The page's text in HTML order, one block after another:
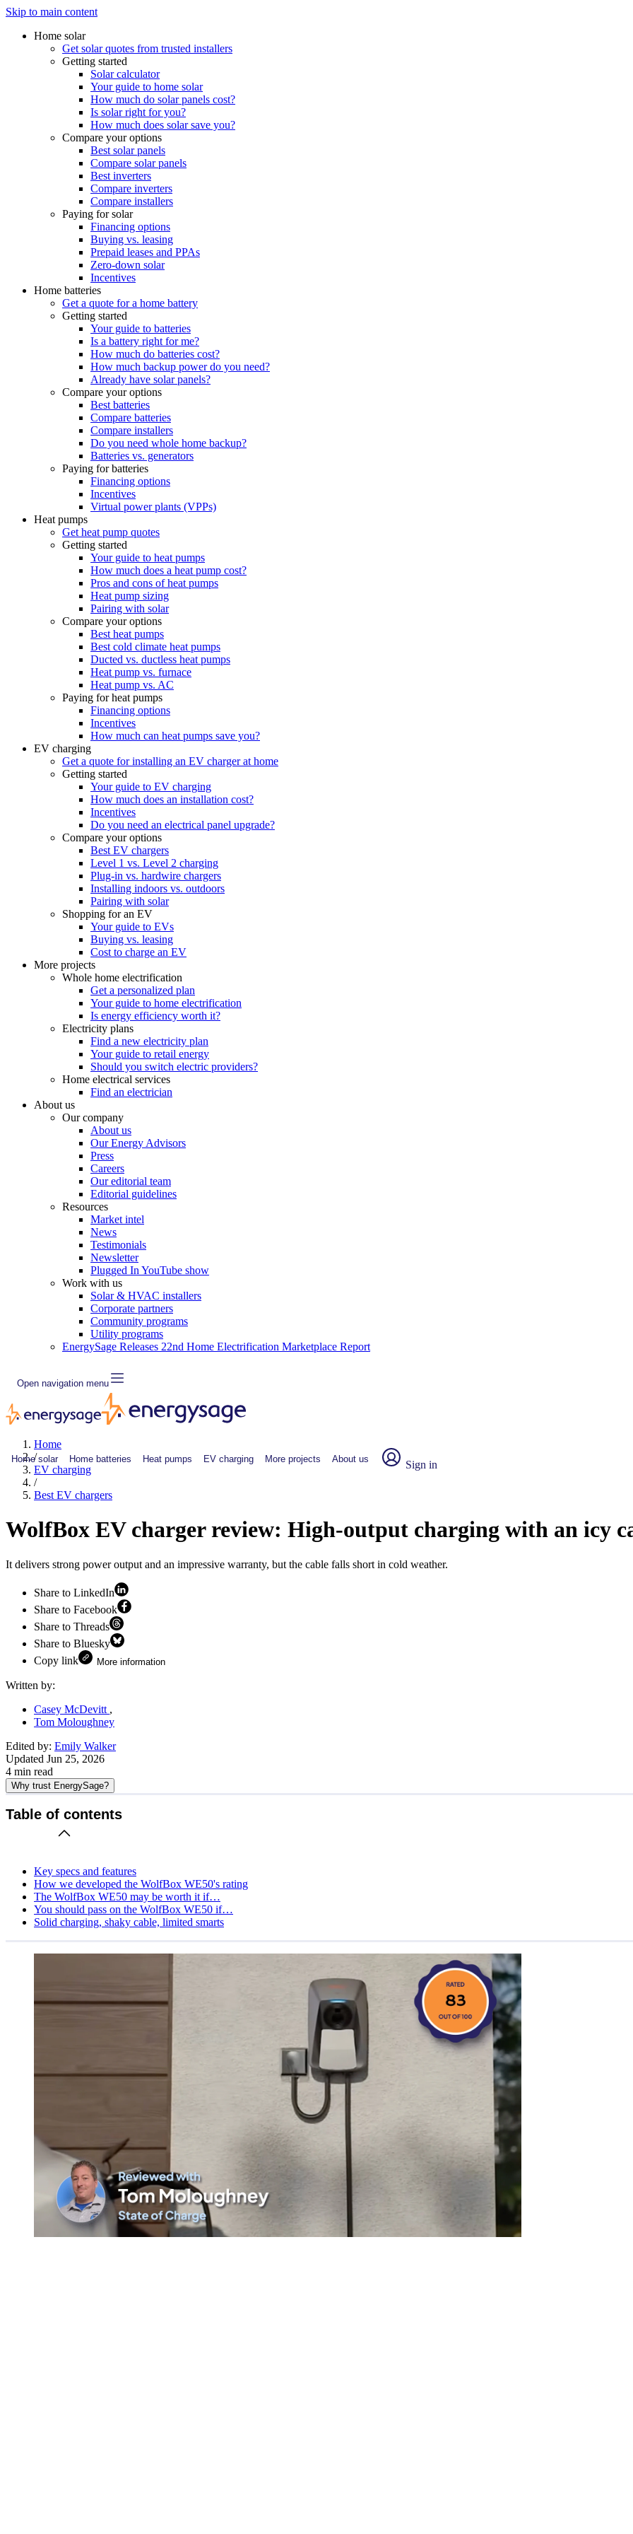
Skip to main content
Home solar
Get solar quotes from trusted installers
Getting started
Solar calculator
Your guide to home solar
How much do solar panels cost?
Is solar right for you?
How much does solar save you?
Compare your options
Best solar panels
Compare solar panels
Best inverters
Compare inverters
Compare installers
Paying for solar
Financing options
Buying vs. leasing
Prepaid leases and PPAs
Zero-down solar
Incentives
Home batteries
Get a quote for a home battery
Getting started
Your guide to batteries
Is a battery right for me?
How much do batteries cost?
How much backup power do you need?
Already have solar panels?
Compare your options
Best batteries
Compare batteries
Compare installers
Do you need whole home backup?
Batteries vs. generators
Paying for batteries
Financing options
Incentives
Virtual power plants (VPPs)
Heat pumps
Get heat pump quotes
Getting started
Your guide to heat pumps
How much does a heat pump cost?
Pros and cons of heat pumps
Heat pump sizing
Pairing with solar
Compare your options
Best heat pumps
Best cold climate heat pumps
Ducted vs. ductless heat pumps
Heat pump vs. furnace
Heat pump vs. AC
Paying for heat pumps
Financing options
Incentives
How much can heat pumps save you?
EV charging
Get a quote for installing an EV charger at home
Getting started
Your guide to EV charging
How much does an installation cost?
Incentives
Do you need an electrical panel upgrade?
Compare your options
Best EV chargers
Level 1 vs. Level 2 charging
Plug-in vs. hardwire chargers
Installing indoors vs. outdoors
Pairing with solar
Shopping for an EV
Your guide to EVs
Buying vs. leasing
Cost to charge an EV
More projects
Whole home electrification
Get a personalized plan
Your guide to home electrification
Is energy efficiency worth it?
Electricity plans
Find a new electricity plan
Your guide to retail energy
Should you switch electric providers?
Home electrical services
Find an electrician
About us
Our company
About us
Our Energy Advisors
Press
Careers
Our editorial team
Editorial guidelines
Resources
Market intel
News
Testimonials
Newsletter
Plugged In YouTube show
Work with us
Solar & HVAC installers
Corporate partners
Community programs
Utility programs
EnergySage Releases 22nd Home Electrification Marketplace Report
Open navigation menu
Home solar Home batteries Heat pumps EV charging More projects About us Sign in
Home
/
EV charging
/
Best EV chargers
WolfBox EV charger review: High-output charging with an icy
It delivers strong power output and an impressive warranty, but the cable falls short in cold weather.
Share to LinkedIn
Share to Facebook
Share to Threads
Share to Bluesky
Copy link
More information
Written by:
Casey McDevitt
Tom Moloughney
Edited by: Emily Walker
Updated Jun 25, 2026
4 min read
Why trust EnergySage?
Table of contents
Key specs and features
How we developed the WolfBox WE50's rating
The WolfBox WE50 may be worth it if…
You should pass on the WolfBox WE50 if…
Solid charging, shaky cable, limited smarts